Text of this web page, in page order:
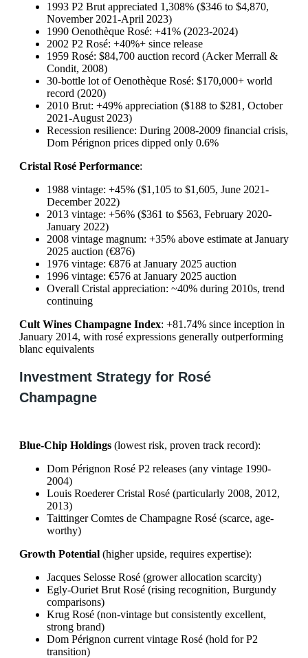
1993 P2 Brut appreciated 1,308% ($346 to $4,870,
November 2021-April 2023)
1990 Oenothèque Rosé: +41% (2023-2024)
2002 P2 Rosé: +40%+ since release
1959 Rosé: $84,700 auction record (Acker Merrall &
Condit, 2008)
30-bottle lot of Oenothèque Rosé: $170,000+ world
record (2020)
2010 Brut: +49% appreciation ($188 to $281, October
2021-August 2023)
Recession resilience: During 2008-2009 financial crisis,
Dom Pérignon prices dipped only 0.6%
Cristal Rosé Performance:
1988 vintage: +45% ($1,105 to $1,605, June 2021-
December 2022)
2013 vintage: +56% ($361 to $563, February 2020-
January 2022)
2008 vintage magnum: +35% above estimate at January
2025 auction (€876)
1976 vintage: €876 at January 2025 auction
1996 vintage: €576 at January 2025 auction
Overall Cristal appreciation: ~40% during 2010s, trend
continuing
Cult Wines Champagne Index: +81.74% since inception in
January 2014, with rosé expressions generally outperforming
blanc equivalents
Investment Strategy for Rosé
Champagne
Blue-Chip Holdings (lowest risk, proven track record):
Dom Pérignon Rosé P2 releases (any vintage 1990-
2004)
Louis Roederer Cristal Rosé (particularly 2008, 2012,
2013)
Taittinger Comtes de Champagne Rosé (scarce, age-
worthy)
Growth Potential (higher upside, requires expertise):
Jacques Selosse Rosé (grower allocation scarcity)
Egly-Ouriet Brut Rosé (rising recognition, Burgundy
comparisons)
Krug Rosé (non-vintage but consistently excellent,
strong brand)
Dom Pérignon current vintage Rosé (hold for P2
transition)